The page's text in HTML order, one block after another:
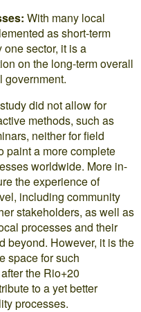
With many local
as short-term
sector, it is a
on the long-term overall
government.
did not allow for
methods, such as
neither for field
paint a more complete
worldwide. More in-
the experience of
including community
stakeholders, as well as
processes and their
beyond. However, it is the
space for such
the Rio+20
to a yet better
processes.